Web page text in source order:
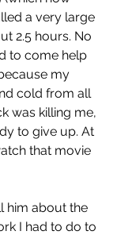
a very large
2.5 hours. No
to come help
my
cold from all
was killing me,
to give up. At
that movie
him about the
I had to do to